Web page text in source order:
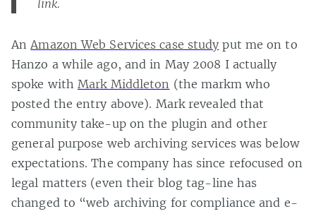
link.
AnAmazon Web Services case studyput me on to
Hanzo a while ago, and in May 2008 I actually
spoke withMark Middleton (the markm who
posted the entry above). Mark revealed that
community take-up on the plugin and other
general purpose web archiving services was below
expectations. The company has since refocused on
legal matters (even their blog tag-line has
changed to “web archiving for compliance and e-